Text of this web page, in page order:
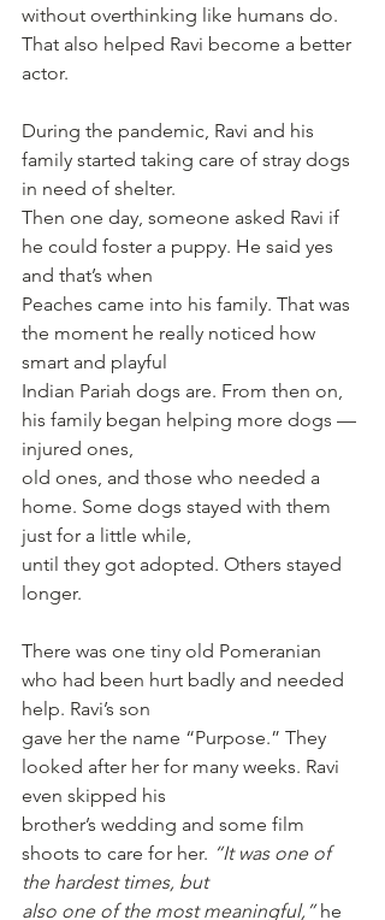
without overthinking like humans do.
That also helped Ravi become a better
actor.
During the pandemic, Ravi and his
family started taking care of stray dogs
in need of shelter.
Then one day, someone asked Ravi if
he could foster a puppy. He said yes
and that’s when
Peaches came into his family. That was
the moment he really noticed how
smart and playful
Indian Pariah dogs are. From then on,
his family began helping more dogs —
injured ones,
old ones, and those who needed a
home. Some dogs stayed with them
just for a little while,
until they got adopted. Others stayed
longer.
There was one tiny old Pomeranian
who had been hurt badly and needed
help. Ravi’s son
gave her the name “Purpose.” They
looked after her for many weeks. Ravi
even skipped his
brother’s wedding and some film
shoots to care for her. “It was one of
the hardest times, but
also one of the most meaningful,” he